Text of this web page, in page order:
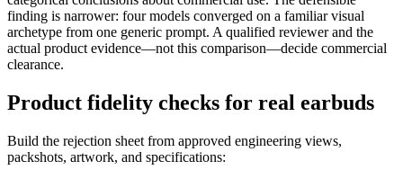
finding is narrower: four models converged on a familiar visual
archetype from one generic prompt. A qualified reviewer and the
actual product evidence—not this comparison—decide commercial
clearance.
Product fidelity checks for real earbuds
Build the rejection sheet from approved engineering views,
packshots, artwork, and specifications: